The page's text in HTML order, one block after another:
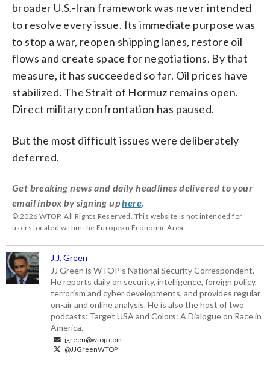
broader U.S.-Iran framework was never intended
to resolve every issue. Its immediate purpose was
to stop a war, reopen shipping lanes, restore oil
flows and create space for negotiations. By that
measure, it has succeeded so far. Oil prices have
stabilized. The Strait of Hormuz remains open.
Direct military confrontation has paused.
But the most difficult issues were deliberately
deferred.
Get breaking news and daily headlines delivered to your
email inbox by signing uphere
© 2026 WTOP. All Rights Reserved. This website is not intended for
users located within the European Economic Area.
J.J. Green
JJ Green is WTOP's National Security Correspondent.
He reports daily on security, intelligence, foreign policy,
terrorism and cyber developments, and provides regular
on-air and online analysis. He is also the host of two
podcasts: Target USA and Colors: A Dialogue on Race in
America.
jgreen@wtop.com
@JJGreenWTOP